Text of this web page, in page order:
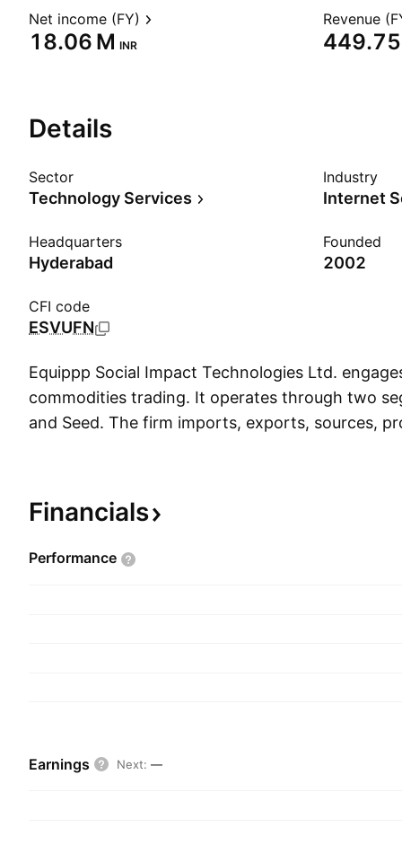
Net income (FY)
‪18.06 M‬ INR
Revenue
Details
Sector
Technology Services
Industry
Internet
Headquarters
Hyderabad
Founded
2002
CFI code
ESVUFN
Equippp Social Impact Technologies Ltd.
commodities trading. It operates through two
and Seed. The firm imports, exports, sources,
2002 and is headquartered in Hyderabad, India.
Financials
Performance
Earnings Next: —